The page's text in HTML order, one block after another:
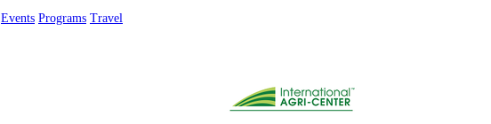
Events Programs Travel